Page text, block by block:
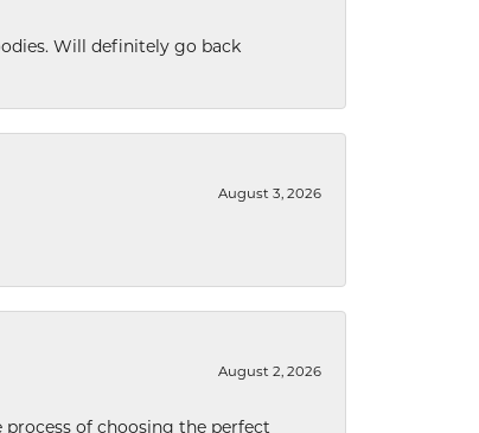
Will definitely go back
August 3, 2026
August 2, 2026
process of choosing the perfect